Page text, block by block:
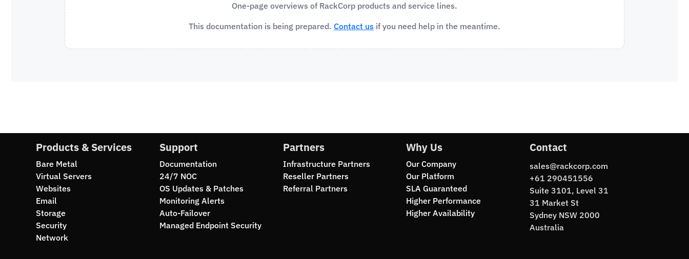
One-page overviews of RackCorp products and service lines.
This documentation is being prepared. Contact us if you need help in the meantime.
Products & Services
Bare Metal
Virtual Servers
Websites
Email
Storage
Security
Network
Support
Documentation
24/7 NOC
OS Updates & Patches
Monitoring Alerts
Auto-Failover
Managed Endpoint Security
Partners
Infrastructure Partners
Reseller Partners
Referral Partners
Why Us
Our Company
Our Platform
SLA Guaranteed
Higher Performance
Higher Availability
Contact
sales@rackcorp.com
+61 290451556
Suite 3101, Level 31
31 Market St
Sydney NSW 2000
Australia